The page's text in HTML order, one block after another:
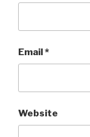
Email*
Website